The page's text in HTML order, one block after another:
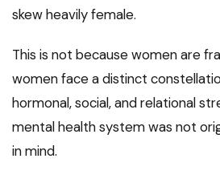
skew heavily female.
This is not because women are
women face a distinct
hormonal, social, and relational
mental health system was not
in mind.